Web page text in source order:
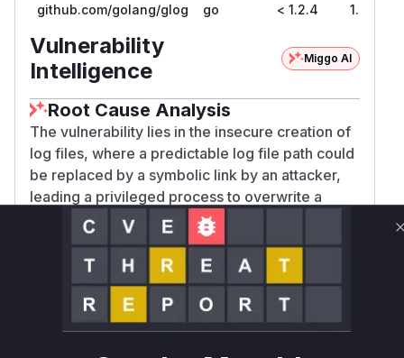
github.com/golang/glog go < 1.2.4 1.2.4
Vulnerability
Intelligence
Miggo AI
Root Cause Analysis
The vulnerability lies in the insecure creation of
log files, where a predictable log file path could
be replaced by a symbolic link by an attacker,
leading a privileged process to overwrite a
sensitive file. The analysis of the provided patch
b8741656e406e66d6992bc2c9575e460ecaa0ec2)
shows changes inglog_file.go :
The function
createInDir
was modified to
replaceos.Create(fname)withos.OpenFi